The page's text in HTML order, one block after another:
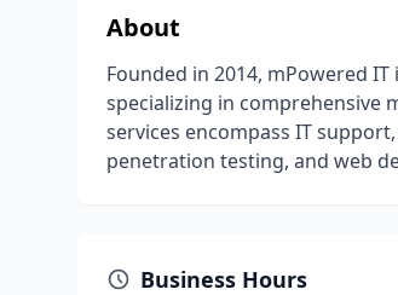
About
Founded in 2014, mPowered
specializing in comprehensive
services encompass IT
penetration testing, and web
Business Hours